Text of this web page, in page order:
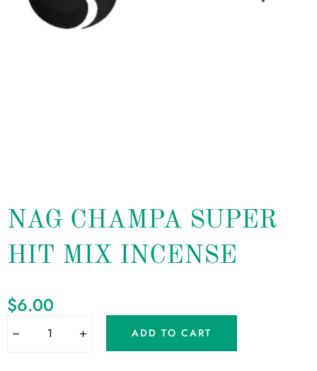
NAG CHAMPA SUPER
HIT MIX INCENSE
$6.00
ADD TO CART